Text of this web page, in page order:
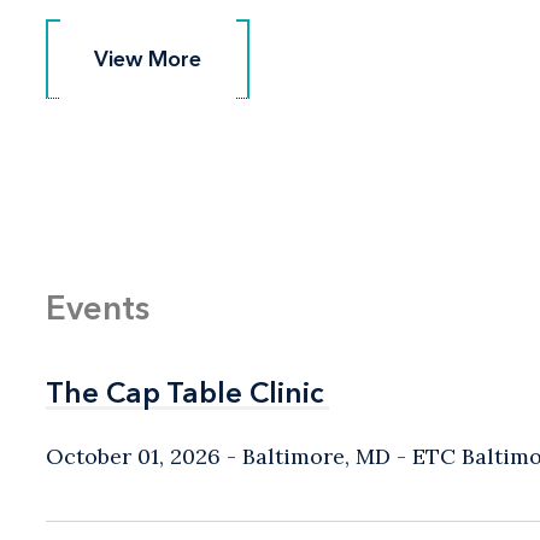
View More
View More
Events
The Cap Table Clinic
The Cap Table Clinic
October 01, 2026 Baltimore, MD - ETC